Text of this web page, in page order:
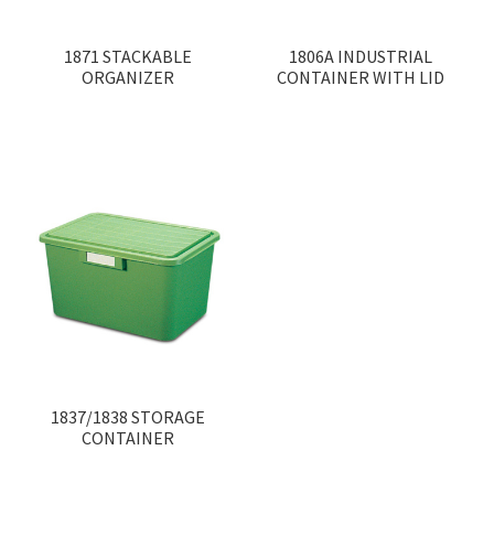
1871 STACKABLE
ORGANIZER
1806A INDUSTRIAL
CONTAINER WITH LID
1837/1838 STORAGE
CONTAINER